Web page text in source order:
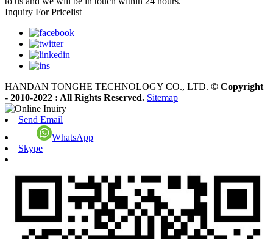
Inquiry For Pricelist
HANDAN TONGHE TECHNOLOGY CO., LTD. © Copyright
- 2010-2022 : All Rights Reserved. Sitemap
Send Email
WhatsApp
Skype